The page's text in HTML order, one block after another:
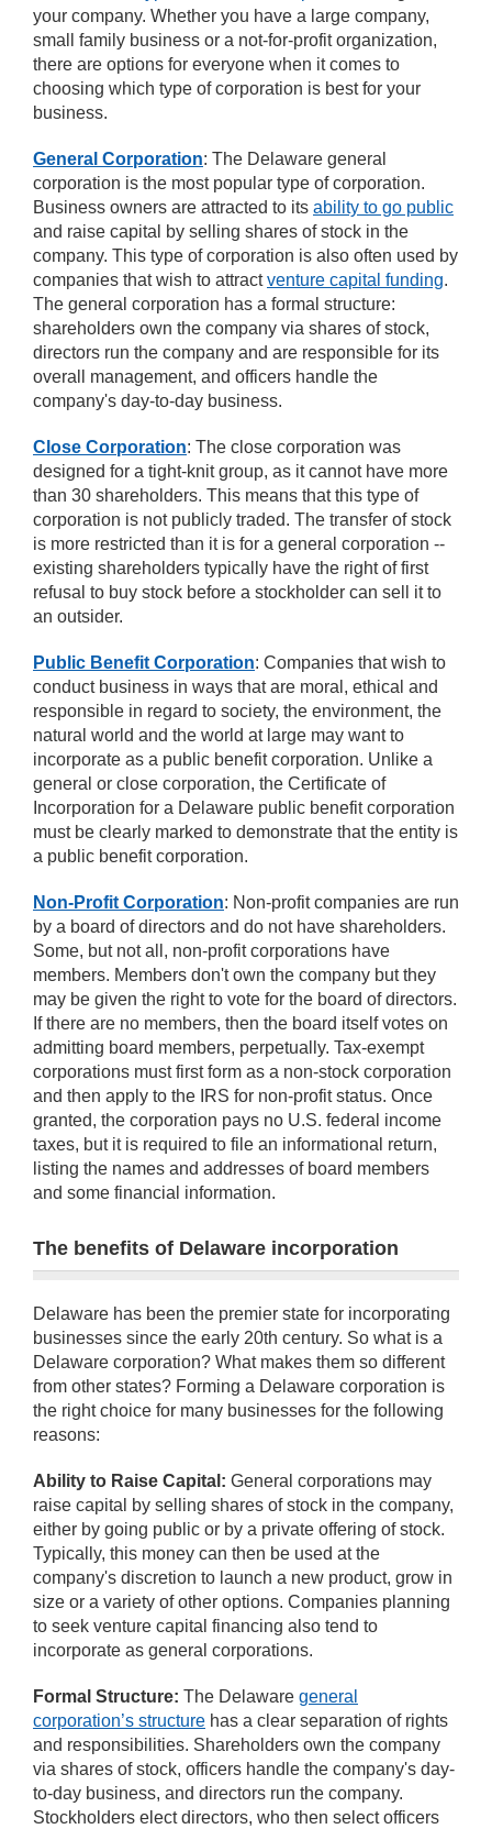
your company. Whether you have a large company,
small family business or a not-for-profit organization,
there are options for everyone when it comes to
choosing which type of corporation is best for your
business.
General Corporation: The Delaware general
corporation is the most popular type of corporation.
Business owners are attracted to its ability to go public
and raise capital by selling shares of stock in the
company. This type of corporation is also often used by
companies that wish to attractventure capital funding.
The general corporation has a formal structure:
shareholders own the company via shares of stock,
directors run the company and are responsible for its
overall management, and officers handle the
company's day-to-day business.
Close Corporation: The close corporation was
designed for a tight-knit group, as it cannot have more
than 30 shareholders. This means that this type of
corporation is not publicly traded. The transfer of stock
is more restricted than it is for a general corporation --
existing shareholders typically have the right of first
refusal to buy stock before a stockholder can sell it to
an outsider.
Public Benefit Corporation: Companies that wish to
conduct business in ways that are moral, ethical and
responsible in regard to society, the environment, the
natural world and the world at large may want to
incorporate as a public benefit corporation. Unlike a
general or close corporation, the Certificate of
Incorporation for a Delaware public benefit corporation
must be clearly marked to demonstrate that the entity is
a public benefit corporation.
Non-Profit Corporation: Non-profit companies are run
by a board of directors and do not have shareholders.
Some, but not all, non-profit corporations have
members. Members don't own the company but they
may be given the right to vote for the board of directors.
If there are no members, then the board itself votes on
admitting board members, perpetually. Tax-exempt
corporations must first form as a non-stock corporation
and then apply to the IRS for non-profit status. Once
granted, the corporation pays no U.S. federal income
taxes, but it is required to file an informational return,
listing the names and addresses of board members
and some financial information.
The benefits of Delaware incorporation
Delaware has been the premier state for incorporating
businesses since the early 20th century. So what is a
Delaware corporation? What makes them so different
from other states? Forming a Delaware corporation is
the right choice for many businesses for the following
reasons:
Ability to Raise Capital: General corporations may
raise capital by selling shares of stock in the company,
either by going public or by a private offering of stock.
Typically, this money can then be used at the
company's discretion to launch a new product, grow in
size or a variety of other options. Companies planning
to seek venture capital financing also tend to
incorporate as general corporations.
Formal Structure: The Delaware general
corporation’s structure has a clear separation of rights
and responsibilities. Shareholders own the company
via shares of stock, officers handle the company's day-
to-day business, and directors run the company.
Stockholders elect directors, who then select officers